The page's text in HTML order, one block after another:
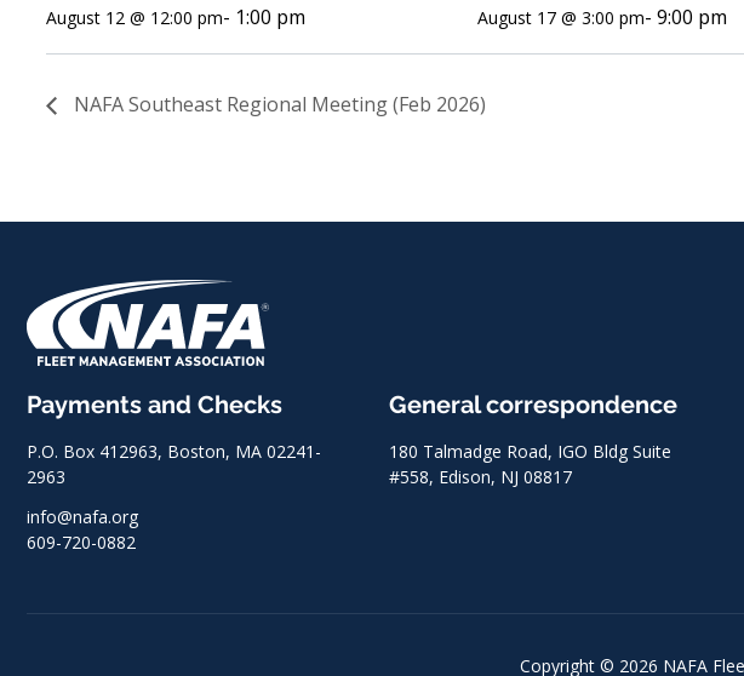
August 12 @ 12:00 pm- 1:00 pm August 17 @ 3:00 pm- 9:00 pm
NAFA Southeast Regional Meeting (Feb 2026)
Payments and Checks
P.O. Box 412963, Boston, MA 02241-
2963
General correspondence
180 Talmadge Road, IGO Bldg Suite
#558, Edison, NJ 08817
info@nafa.org
609-720-0882
Copyright © 2026 NAFA